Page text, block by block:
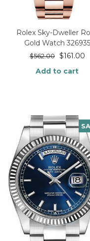
Rolex Sky-Dweller
Gold Watch 326935
$562.00 $161.00
Add to cart